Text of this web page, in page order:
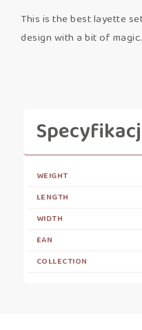
This is the best layette
design with a bit of magic.
WEIGHT
LENGTH
WIDTH
EAN
COLLECTION